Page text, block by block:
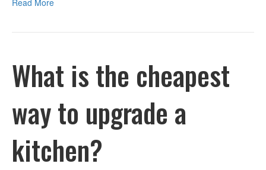
What is the cheapest
way to upgrade a
kitchen?